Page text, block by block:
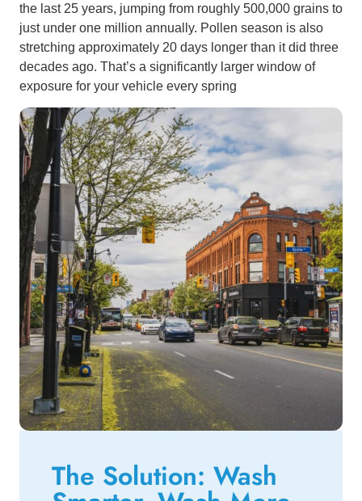
the last 25 years, jumping from roughly 500,000 grains to
just under one million annually. Pollen season is also
stretching approximately 20 days longer than it did three
decades ago. That’s a significantly larger window of
exposure for your vehicle every spring
The Solution: Wash